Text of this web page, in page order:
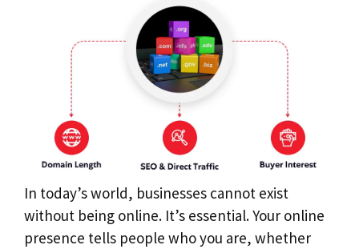
In today’s world, businesses cannot exist
without being online. It’s essential. Your online
presence tells people who you are, whether